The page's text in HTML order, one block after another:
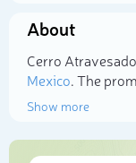
About
Cerro
Mexico. The
Show more